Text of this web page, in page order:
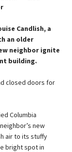
Candlish, a
an older
neighbor ignite
building.
closed doors for
Columbia
new
air to its stuffy
bright spot in